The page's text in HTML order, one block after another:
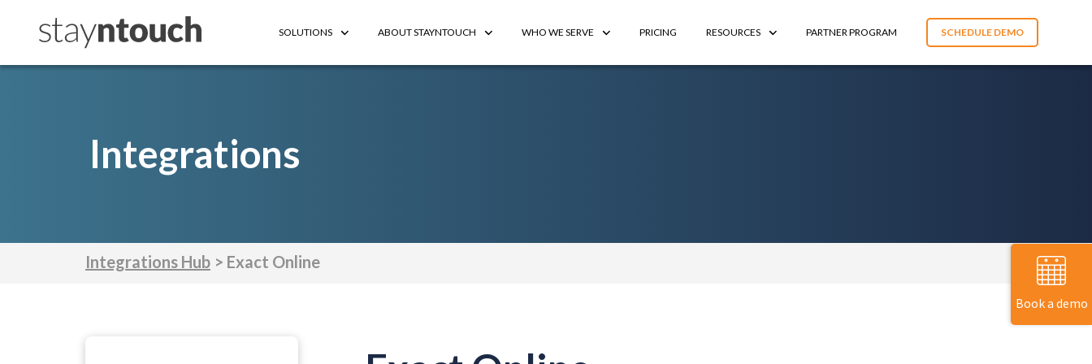
SOLUTIONS ABOUT STAYNTOUCH WHO WE SERVE PRICING RESOURCES PARTNER PROGRAM SCHEDULE DEMO
Integrations
Integrations Hub > Exact Online
Book a demo